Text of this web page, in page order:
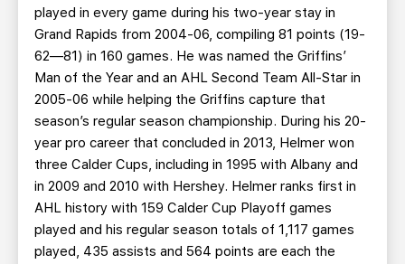
played in every game during his two-year stay in
Grand Rapids from 2004-06, compiling 81 points (19-
62—81) in 160 games. He was named the Griffins’
Man of the Year and an AHL Second Team All-Star in
2005-06 while helping the Griffins capture that
season’s regular season championship. During his 20-
year pro career that concluded in 2013, Helmer won
three Calder Cups, including in 1995 with Albany and
in 2009 and 2010 with Hershey. Helmer ranks first in
AHL history with 159 Calder Cup Playoff games
played and his regular season totals of 1,117 games
played, 435 assists and 564 points are each the